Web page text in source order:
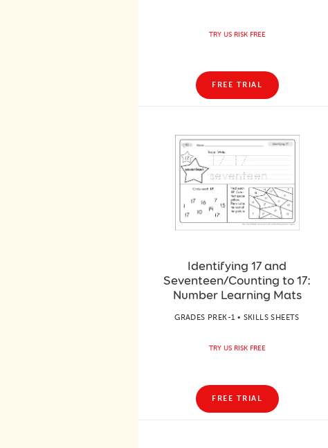
TRY US RISK FREE
FREE TRIAL
Identifying 17 and
Seventeen/Counting to 17:
Number Learning Mats
GRADES PREK-1 • SKILLS SHEETS
TRY US RISK FREE
FREE TRIAL